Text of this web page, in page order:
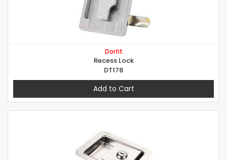
Dorfit
Recess Lock
DT178
Add to Cart